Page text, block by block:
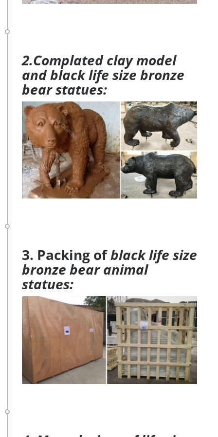
2.Complated clay model
and black life size bronze
bear statues:
3. Packing ofblack life size
bronze bear animal
statues: